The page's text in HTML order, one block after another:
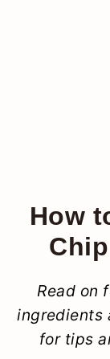
How
Read on
ingredients
for tips